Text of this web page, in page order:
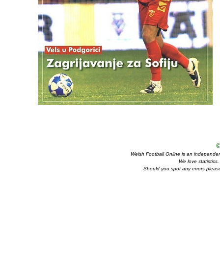
Welsh Football Online is an
We love
Should you spot any errors